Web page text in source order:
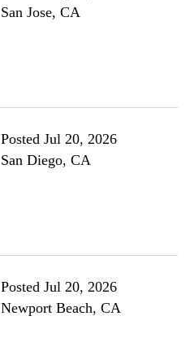
San Jose, CA
Posted Jul 20, 2026
San Diego, CA
Posted Jul 20, 2026
Newport Beach, CA